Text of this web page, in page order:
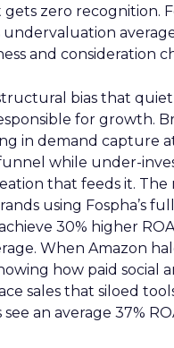
zero recognition.
undervaluation
and consideration
bias that
for growth.
in demand capture
while under-
that feeds it. The
using Fospha’s
30% higher
When Amazon
how paid social
sales that siloed
an average 37%